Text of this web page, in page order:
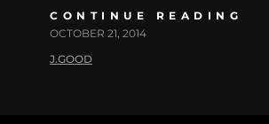
CONTINUE READING
OCTOBER 21, 2014
J.GOOD